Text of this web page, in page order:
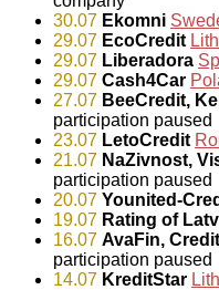
30.07 Ekomni
29.07 EcoCredit
29.07 Liberadora
29.07 Cash4Car
27.07 BeeCredit,
participation paused
23.07 LetoCredit
21.07 NaZivnost,
participation paused
20.07 Younited-
19.07 Rating of
16.07 AvaFin,
participation paused
14.07 KreditStar